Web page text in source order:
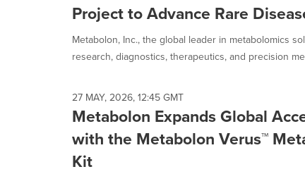
is
selected.
Project to Advance Rare
Metabolon, Inc., the global leader in metabolomics
research, diagnostics, therapeutics, and precision
27 MAY, 2026, 12:45 GMT
Metabolon Expands Global
with the Metabolon Verus™
Kit